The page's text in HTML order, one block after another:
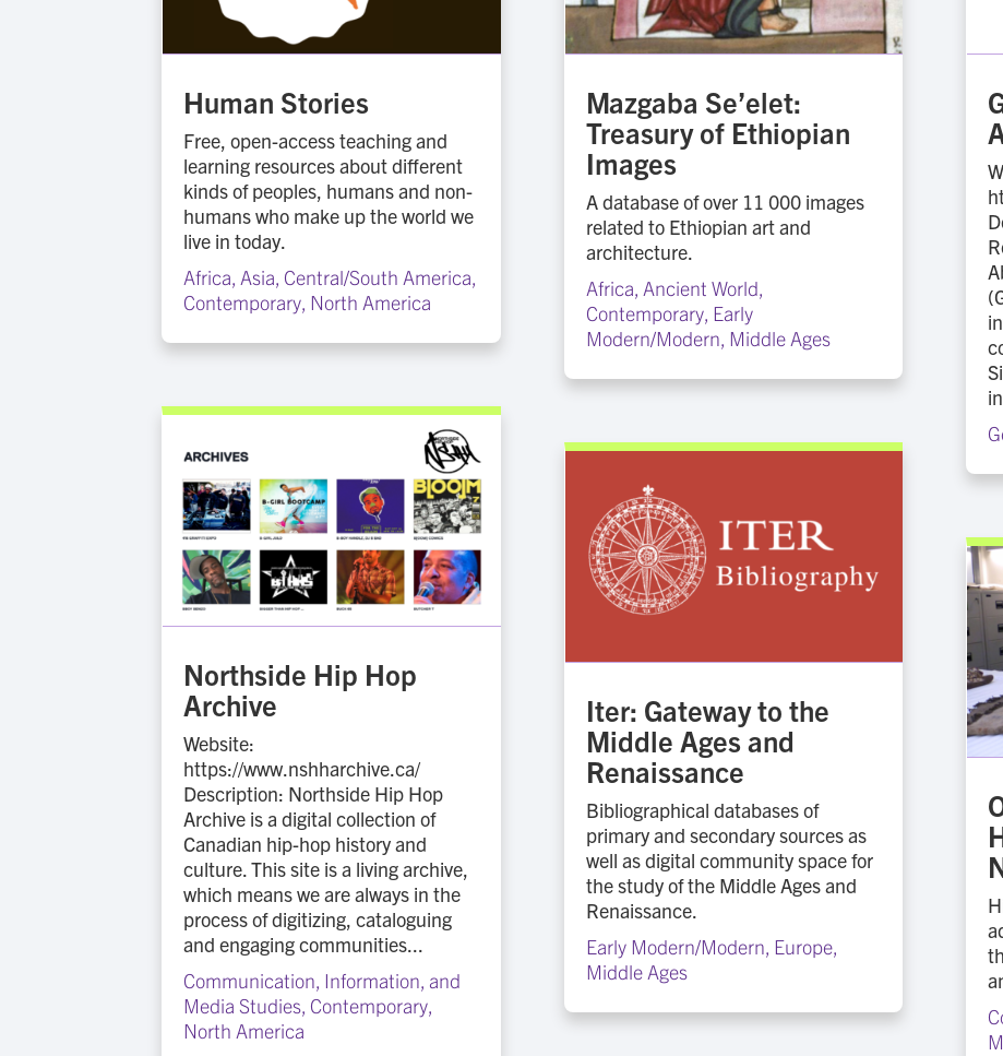
Human Stories
Africa, Asia, Central/South America,
Contemporary, North America
Free, open-access teaching and
learning resources about different
kinds of peoples, humans and non-
humans who make up the world we
live in today.
Northside Hip Hop
Archive
Communication, Information, and
Media Studies, Contemporary,
North America
Website:
https://www.nshharchive.ca/
Description: Northside Hip Hop
Archive is a digital collection of
Canadian hip-hop history and
culture. This site is a living archive,
which means we are always in the
process of digitizing, cataloguing
and engaging communities...
Mazgaba Se’elet:
Treasury of Ethiopian
Images
Africa, Ancient World,
Contemporary, Early
Modern/Modern, Middle Ages
A database of over 11 000 images
related to Ethiopian art and
architecture.
Iter: Gateway to the
Middle Ages and
Renaissance
Early Modern/Modern, Europe,
Middle Ages
Bibliographical databases of
primary and secondary sources as
well as digital community space for
the study of the Middle Ages and
Renaissance.